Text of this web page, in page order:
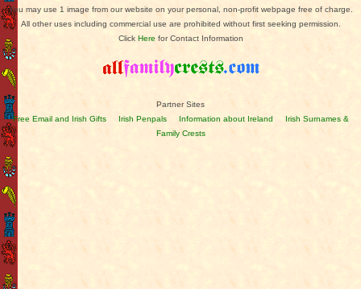
You may use 1 image from our website on your personal, non-profit webpage free of charge.
All other uses including commercial use are prohibited without first seeking permission.
Click Here for Contact Information
Partner Sites
Free Email and Irish Gifts
Irish Penpals Information about Ireland
Irish Surnames &
Family Crests